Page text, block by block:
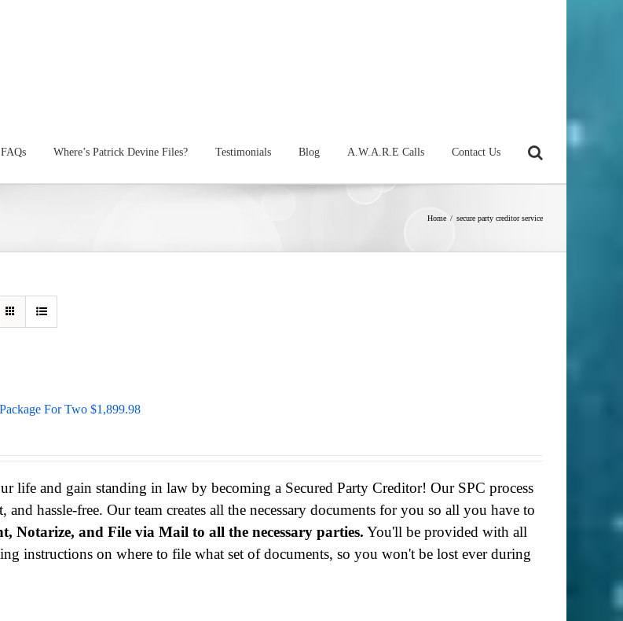
FAQs Where’s Patrick Devine Files? Testimonials Blog A.W.A.R.E Calls Contact Us
Home / secure party creditor service
For Two $1,899.98
life and gain standing in law by becoming a Secured Party Creditor! Our SPC process
and hassle-free. Our team creates all the necessary documents for you so all you have to
Notarize, and File via Mail to all the necessary parties. You'll be provided with all
instructions on where to file what set of documents, so you won't be lost ever during